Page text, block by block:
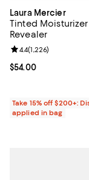
Laura Mercier
Tinted
Revealer
Current price
$54.00
Review rating: 4.4
4.4(1,226)
Take 15% off $200+:
applied in bag